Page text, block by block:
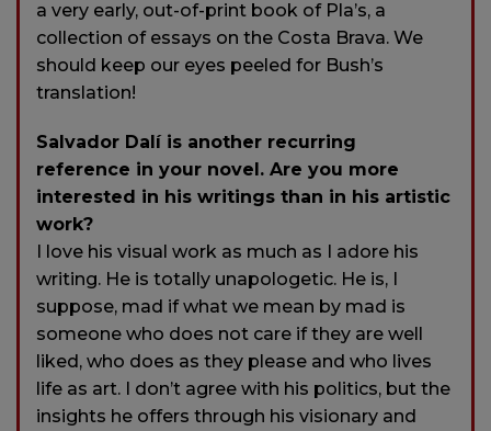
a very early, out-of-print book of Pla’s, a
collection of essays on the Costa Brava. We
should keep our eyes peeled for Bush’s
translation!
Salvador Dalí is another recurring
reference in your novel. Are you more
interested in his writings than in his artistic
work?
I love his visual work as much as I adore his
writing. He is totally unapologetic. He is, I
suppose, mad if what we mean by mad is
someone who does not care if they are well
liked, who does as they please and who lives
life as art. I don’t agree with his politics, but the
insights he offers through his visionary and